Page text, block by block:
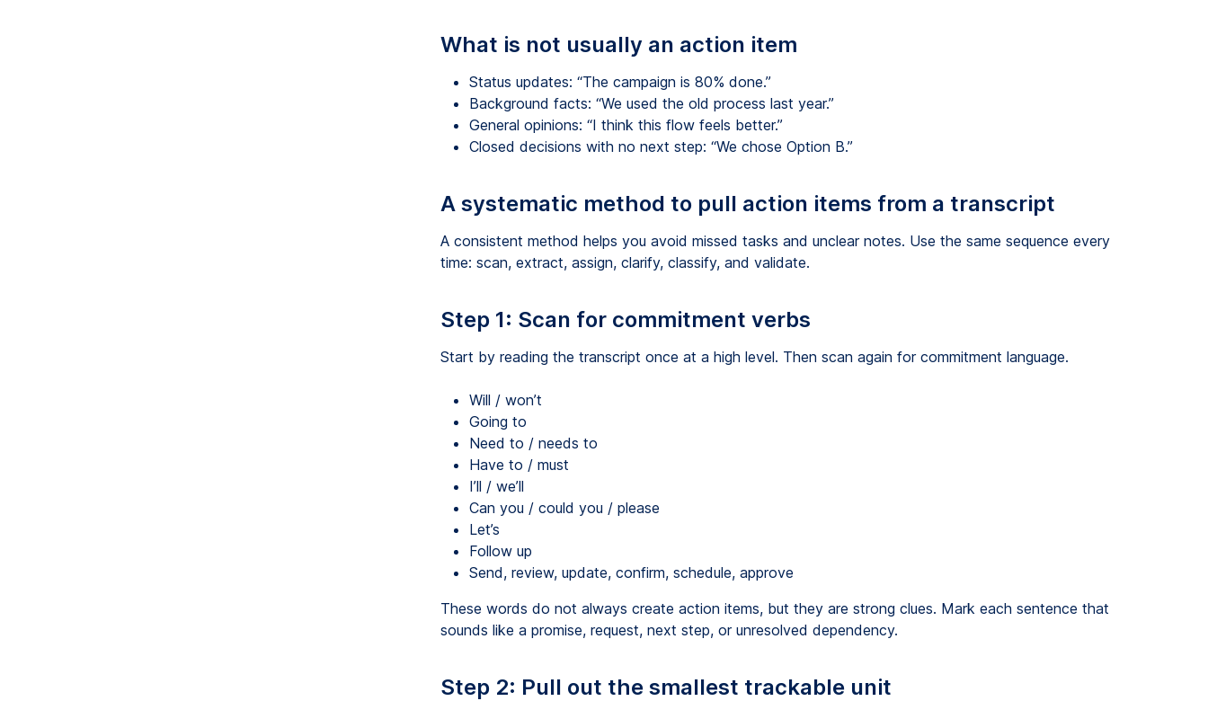
What is not usually an action item
Status updates: “The campaign is 80% done.”
Background facts: “We used the old process last year.”
General opinions: “I think this flow feels better.”
Closed decisions with no next step: “We chose Option B.”
A systematic method to pull action items from a transcript
A consistent method helps you avoid missed tasks and unclear notes. Use the same sequence every
time: scan, extract, assign, clarify, classify, and validate.
Step 1: Scan for commitment verbs
Start by reading the transcript once at a high level. Then scan again for commitment language.
Will / won’t
Going to
Need to / needs to
Have to / must
I’ll / we’ll
Can you / could you / please
Let’s
Follow up
Send, review, update, confirm, schedule, approve
These words do not always create action items, but they are strong clues. Mark each sentence that
sounds like a promise, request, next step, or unresolved dependency.
Step 2: Pull out the smallest trackable unit